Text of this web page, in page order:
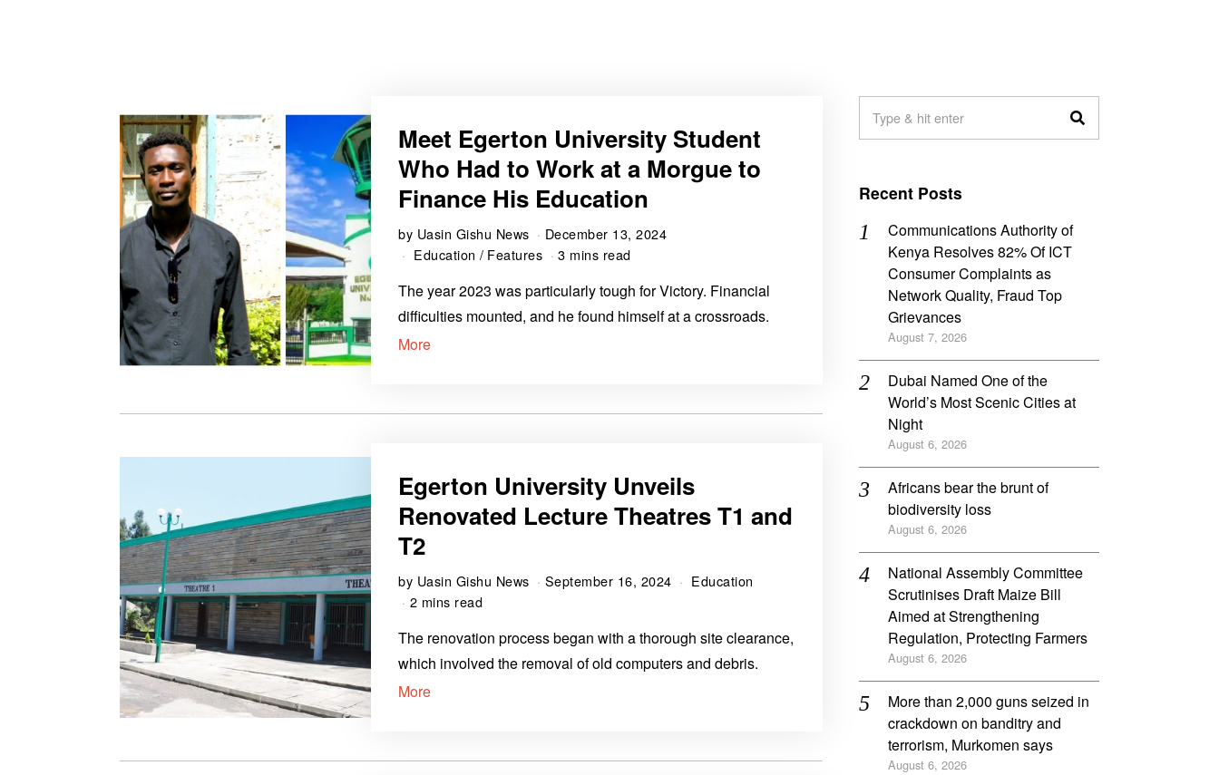
Meet Egerton University Student
Who Had to Work at a Morgue to
Finance His Education
by Uasin Gishu News
December 13, 2024
Education / Features 3 mins read
The year 2023 was particularly tough for Victory. Financial
difficulties mounted, and he found himself at a crossroads.
More
Egerton University Unveils
Renovated Lecture Theatres T1 and
T2
by Uasin Gishu News September 16, 2024
Education
2 mins read
The renovation process began with a thorough site clearance,
which involved the removal of old computers and debris.
More
Recent Posts
Communications Authority of
Kenya Resolves 82% Of ICT
Consumer Complaints as
Network Quality, Fraud Top
Grievances
August 7, 2026
Dubai Named One of the
World’s Most Scenic Cities at
Night
August 6, 2026
Africans bear the brunt of
biodiversity loss
August 6, 2026
National Assembly Committee
Scrutinises Draft Maize Bill
Aimed at Strengthening
Regulation, Protecting Farmers
August 6, 2026
More than 2,000 guns seized in
crackdown on banditry and
terrorism, Murkomen says
August 6, 2026